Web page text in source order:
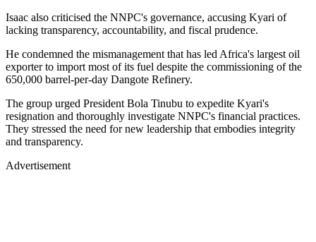
Isaac also criticised the NNPC's governance, accusing Kyari of
lacking transparency, accountability, and fiscal prudence.
He condemned the mismanagement that has led Africa's largest oil
exporter to import most of its fuel despite the commissioning of the
650,000 barrel-per-day Dangote Refinery.
The group urged President Bola Tinubu to expedite Kyari's
resignation and thoroughly investigate NNPC's financial practices.
They stressed the need for new leadership that embodies integrity
and transparency.
Advertisement